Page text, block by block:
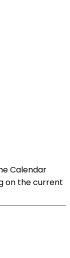
Calendar
on the current